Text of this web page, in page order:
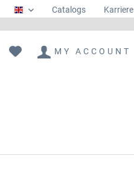
EnglischCatalogs Karriere
MY ACCOUNT